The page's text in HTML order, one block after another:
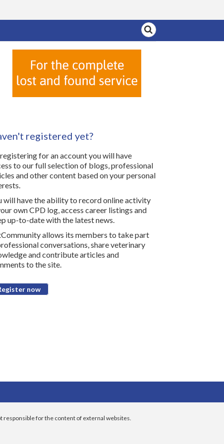
registered yet?
for an account you will have
to our full selection of blogs, professional
and other content based on your personal
will have the ability to record online activity
own CPD log, access career listings and
up-to-date with the latest news.
allows its members to take part
conversations, share veterinary
and contribute articles and
to the site.
now
for the content of external websites.